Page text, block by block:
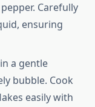
Carefully
ensuring
a gentle
bubble. Cook
easily with